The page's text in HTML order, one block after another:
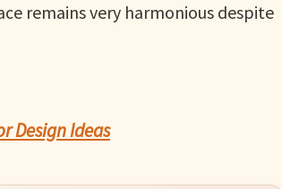
remains very harmonious despite
Design Ideas